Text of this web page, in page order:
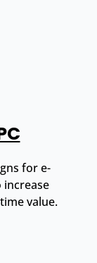
for e-
value.